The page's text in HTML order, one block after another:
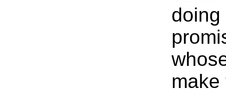
doing
make